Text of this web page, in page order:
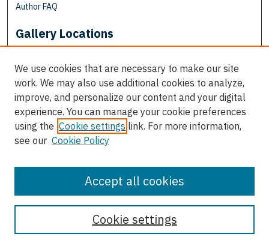
Author FAQ
Gallery Locations
View gallery in Google Earth
We use cookies that are necessary to make our site
work. We may also use additional cookies to analyze,
improve, and personalize our content and your digital
experience. You can manage your cookie preferences
using the Cookie settings link. For more information,
see our Cookie Policy
Cookie settings
Accept all cookies